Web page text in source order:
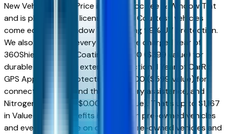
New Vehicles Sales Price includes Doc Fee & Window Tint
and is plus tax, title, license. All New Courtesy vehicles
come equipped Window Tint offering 99% UV protection.
We also include on every vehicle free charge 1 Year of
360Shield Ceramic Coating for $0.00 ($399 value) for
durable interior and exterior protection, 1 Year of CarRx
GPS App + Theft Protection for $0.00 ($599 value) for
connected driving and theft recovery assistance, and
Nitrogen for Life for $0.00 ($169 value). That's up to $1,167
in Value-Added Benefits included on pre-owned vehicles
and even more value on qualifying pre-owned vehicles and